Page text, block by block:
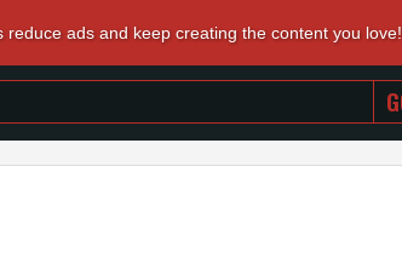
ads and keep creating the content you love!